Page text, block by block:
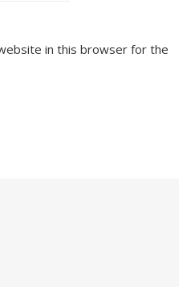
in this browser for the